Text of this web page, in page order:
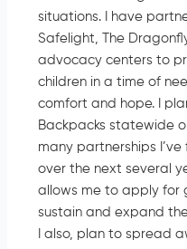
situations. I have
Safelight, The
advocacy centers to
children in a time of
comfort and hope. I
Backpacks statewide
many partnerships
over the next several
allows me to apply for
sustain and expand
I also, plan to spread